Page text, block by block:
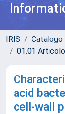
IRIS Catalogo
01.01
acid
cell-wall